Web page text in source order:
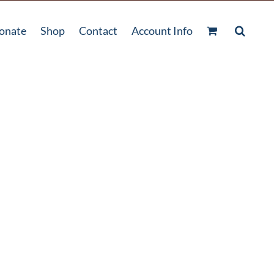
Shop Contact Account Info